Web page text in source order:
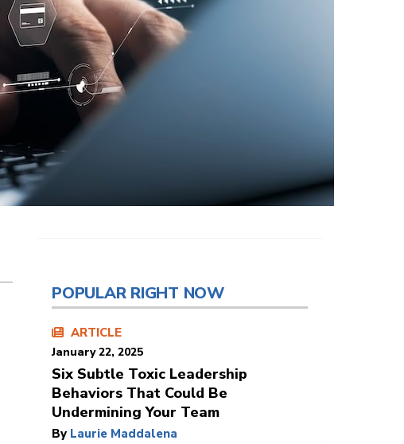
POPULAR RIGHT NOW
ARTICLE
January 22, 2025
Six Subtle Toxic Leadership
Behaviors That Could Be
Undermining Your Team
By Laurie Maddalena